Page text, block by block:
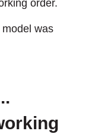
order.
was